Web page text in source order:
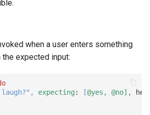
when a user enters something
expected input:
, expecting: [@yes,
@no],